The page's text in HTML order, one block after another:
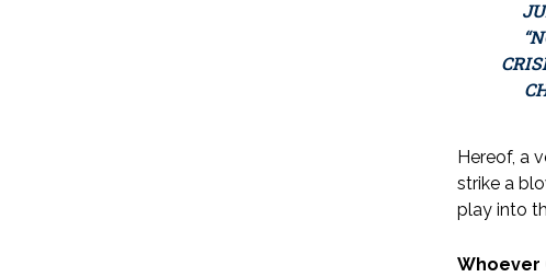
Hereof, a
strike a
play into
Whoever